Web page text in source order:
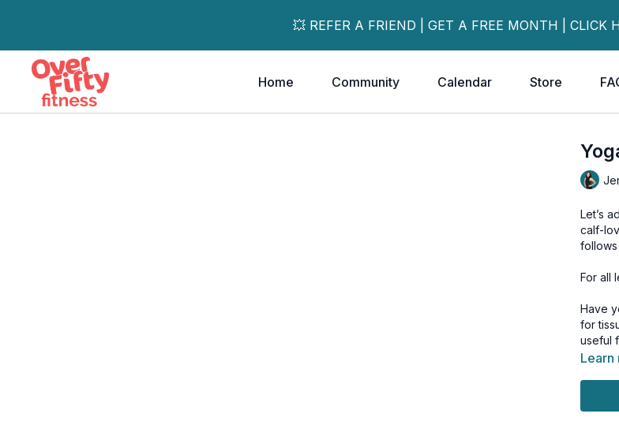
💥 REFER A FRIEND | GET A FREE MONTH | CLICK
Home Community Calendar Store
Let’s
calf-
For all
Have yoga
for
useful
Learn